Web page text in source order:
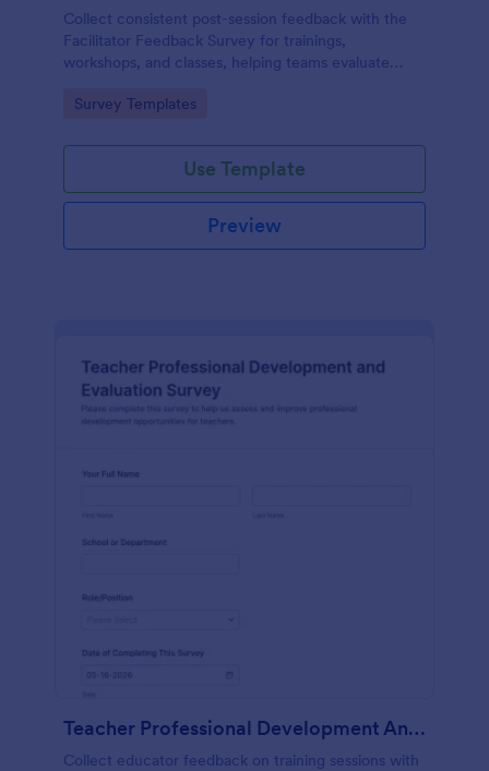
Collect consistent post-session feedback with the
Facilitator Feedback Survey for trainings,
workshops, and classes, helping teams evaluate
survey templates.
Go to Category:
Survey Templates
Use Template
Preview
Teacher Professional Development And Evaluation Survey
Collect educator feedback on training sessions with